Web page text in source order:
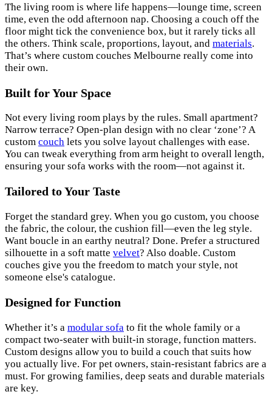
The living room is where life happens—lounge time, screen
time, even the odd afternoon nap. Choosing a couch off the
floor might tick the convenience box, but it rarely ticks all
the others. Think scale, proportions, layout, and materials.
That’s where custom couches Melbourne really come into
their own.
Built for Your Space
Not every living room plays by the rules. Small apartment?
Narrow terrace? Open-plan design with no clear ‘zone’? A
custom couch lets you solve layout challenges with ease.
You can tweak everything from arm height to overall length,
ensuring your sofa works with the room—not against it.
Tailored to Your Taste
Forget the standard grey. When you go custom, you choose
the fabric, the colour, the cushion fill—even the leg style.
Want boucle in an earthy neutral? Done. Prefer a structured
silhouette in a soft matte velvet? Also doable. Custom
couches give you the freedom to match your style, not
someone else's catalogue.
Designed for Function
Whether it’s a modular sofa to fit the whole family or a
compact two-seater with built-in storage, function matters.
Custom designs allow you to build a couch that suits how
you actually live. For pet owners, stain-resistant fabrics are a
must. For growing families, deep seats and durable materials
are key.